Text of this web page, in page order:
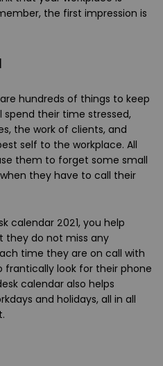
the first impression is
hundreds of things to keep
spend their time stressed,
the work of clients, and
self to the workplace. All
them to forget some small
they have to call their
calendar 2021, you help
they do not miss any
time they are on call with
frantically look for their phone
calendar also helps
and holidays, all in all